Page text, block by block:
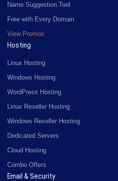
Name Suggestion Tool
Free with Every Domain
View Promos
Hosting
Linux Hosting
Windows Hosting
WordPress Hosting
Linux Reseller Hosting
Windows Reseller Hosting
Dedicated Servers
Cloud Hosting
Combo Offers
Email & Security